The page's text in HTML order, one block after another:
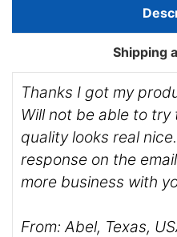
Shipping
Thanks I got my
Will not be able to
quality looks real
response on the
more business with
From: Abel, Texas,